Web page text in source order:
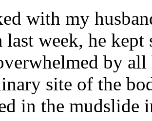
with my
last week, he
by
site of the
in the mudslide